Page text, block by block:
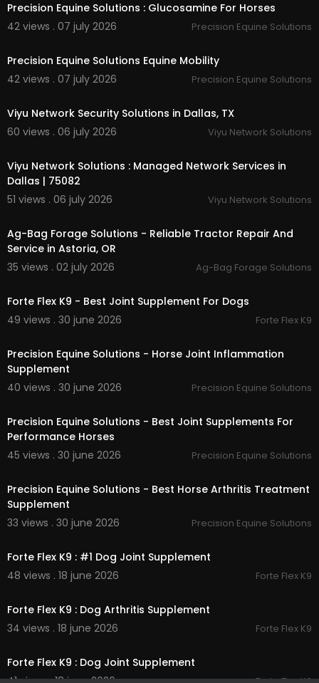
Precision Equine Solutions : Glucosamine For Horses
42 views . 07 july 2026
Precision Equine Solutions
Precision Equine Solutions Equine Mobility
42 views . 07 july 2026
Precision Equine Solutions
Viyu Network Security Solutions in Dallas, TX
60 views . 06 july 2026
Viyu Network Solutions
Viyu Network Solutions : Managed Network Services in
Dallas | 75082
51 views . 06 july 2026
Viyu Network Solutions
Ag-Bag Forage Solutions - Reliable Tractor Repair And
Service in Astoria, OR
35 views . 02 july 2026
Ag-Bag Forage Solutions
Forte Flex K9 - Best Joint Supplement For Dogs
49 views . 30 june 2026
Forte Flex K9
Precision Equine Solutions - Horse Joint Inflammation
Supplement
40 views . 30 june 2026
Precision Equine Solutions
Precision Equine Solutions - Best Joint Supplements For
Performance Horses
45 views . 30 june 2026
Precision Equine Solutions
Precision Equine Solutions - Best Horse Arthritis Treatment
Supplement
33 views . 30 june 2026
Precision Equine Solutions
Forte Flex K9 : #1 Dog Joint Supplement
48 views . 18 june 2026
Forte Flex K9
Forte Flex K9 : Dog Arthritis Supplement
34 views . 18 june 2026
Forte Flex K9
Forte Flex K9 : Dog Joint Supplement